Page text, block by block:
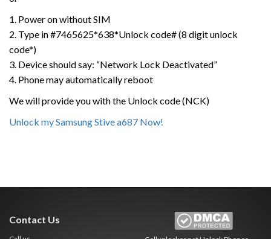
1. Power on without SIM
2. Type in #7465625*638*Unlock code# (8 digit unlock
code*)
3. Device should say: “Network Lock Deactivated”
4. Phone may automatically reboot
We will provide you with the Unlock code (NCK)
Unlock my Samsung Stive a687 Now!
Contact Us